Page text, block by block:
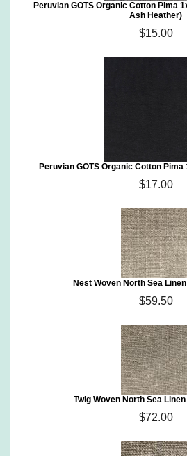
Peruvian GOTS Organic Cotton Pima
Ash Heather)
$15.00
Peruvian GOTS Organic Cotton
$17.00
Nest Woven North Sea
$59.50
Twig Woven North Sea
$72.00